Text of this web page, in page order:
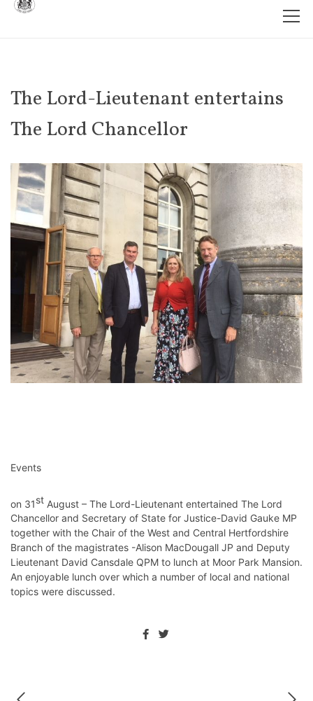
The Lord-Lieutenant entertains
The Lord Chancellor
Events
on 31st August – The Lord-Lieutenant entertained The Lord
Chancellor and Secretary of State for Justice-David Gauke MP
together with the Chair of the West and Central Hertfordshire
Branch of the magistrates -Alison MacDougall JP and Deputy
Lieutenant David Cansdale QPM to lunch at Moor Park Mansion.
An enjoyable lunch over which a number of local and national
topics were discussed.